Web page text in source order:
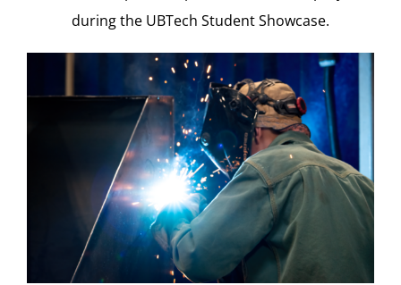
during the UBTech Student Showcase.